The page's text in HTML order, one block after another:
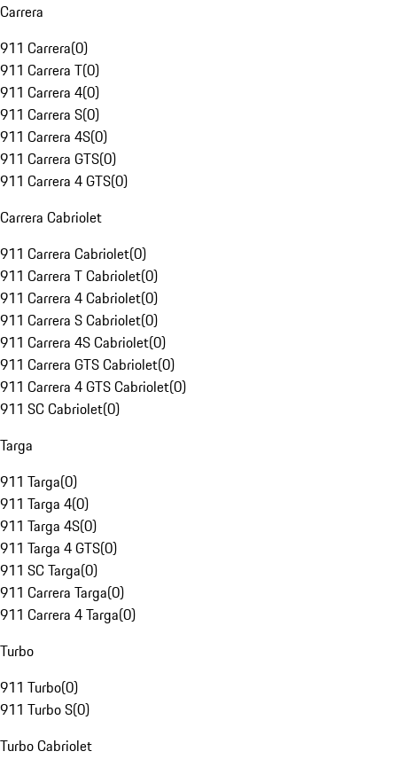
Carrera
911 Carrera(0)
911 Carrera T(0)
911 Carrera 4(0)
911 Carrera S(0)
911 Carrera 4S(0)
911 Carrera GTS(0)
911 Carrera 4 GTS(0)
Carrera Cabriolet
911 Carrera Cabriolet(0)
911 Carrera T Cabriolet(0)
911 Carrera 4 Cabriolet(0)
911 Carrera S Cabriolet(0)
911 Carrera 4S Cabriolet(0)
911 Carrera GTS Cabriolet(0)
911 Carrera 4 GTS Cabriolet(0)
911 SC Cabriolet(0)
Targa
911 Targa(0)
911 Targa 4(0)
911 Targa 4S(0)
911 Targa 4 GTS(0)
911 SC Targa(0)
911 Carrera Targa(0)
911 Carrera 4 Targa(0)
Turbo
911 Turbo(0)
911 Turbo S(0)
Turbo Cabriolet